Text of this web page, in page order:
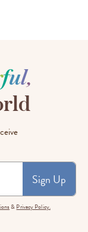
ful,
Sign Up
& Privacy Policy.